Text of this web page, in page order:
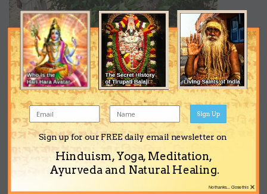
Sign up for our FREE daily email newsletter on
Hinduism, Yoga, Meditation,
Ayurveda and Natural Healing.
Sign Up
×
No thanks... Close this